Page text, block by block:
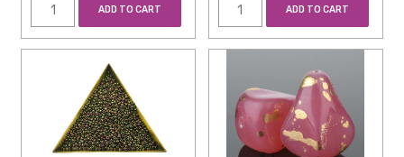
ADD TO CART ADD TO CART